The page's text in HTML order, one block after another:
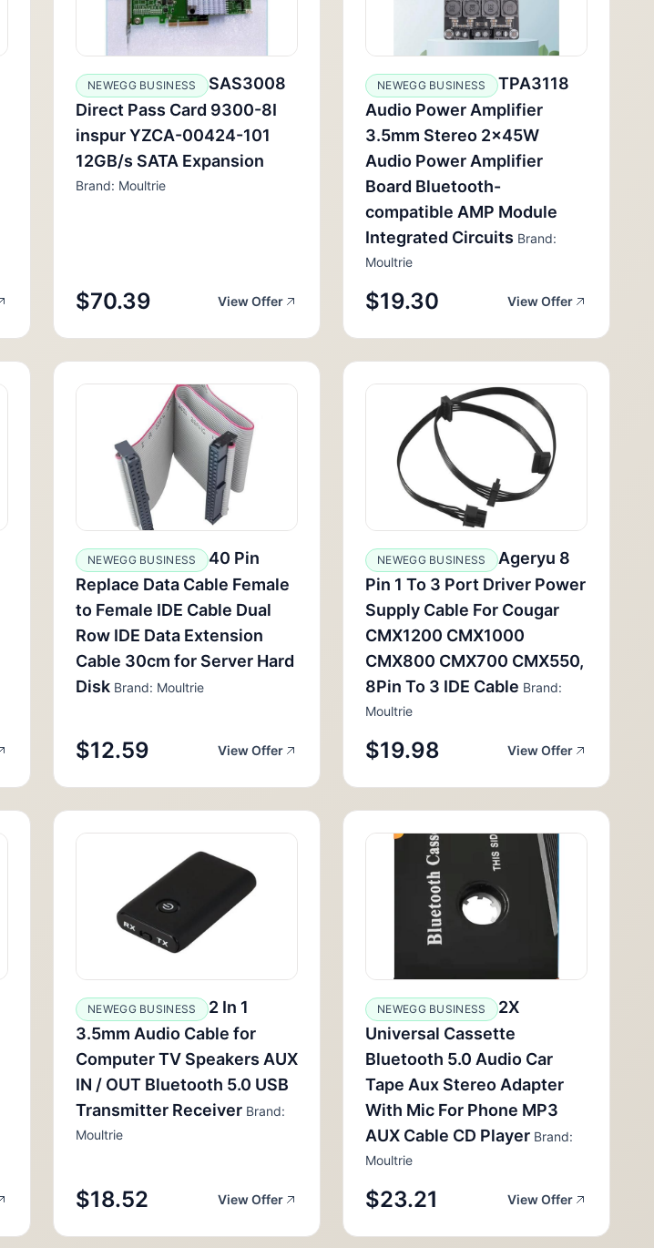
NEWEGG BUSINESS
SAS3008
Direct Pass Card 9300-8I
inspur YZCA-00424-101
12GB/s SATA Expansion
Brand: Moultrie
$70.39 View Offer
NEWEGG BUSINESS
TPA3118
Audio Power Amplifier
3.5mm Stereo 2x45W
Audio Power Amplifier
Board Bluetooth-
compatible AMP Module
Integrated Circuits Brand:
Moultrie
$19.30 View Offer
NEWEGG BUSINESS
40 Pin
Replace Data Cable Female
to Female IDE Cable Dual
Row IDE Data Extension
Cable 30cm for Server Hard
Disk Brand: Moultrie
$12.59 View Offer
NEWEGG BUSINESS
Ageryu 8
Pin 1 To 3 Port Driver Power
Supply Cable For Cougar
CMX1200 CMX1000
CMX800 CMX700 CMX550,
8Pin To 3 IDE Cable Brand:
Moultrie
$19.98 View Offer
NEWEGG BUSINESS
2 In 1
3.5mm Audio Cable for
Computer TV Speakers AUX
IN / OUT Bluetooth 5.0 USB
Transmitter Receiver Brand:
Moultrie
$18.52 View Offer
NEWEGG BUSINESS
2X
Universal Cassette
Bluetooth 5.0 Audio Car
Tape Aux Stereo Adapter
With Mic For Phone MP3
AUX Cable CD Player Brand:
Moultrie
$23.21 View Offer